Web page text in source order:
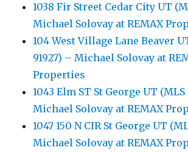
1038 Fir Street Cedar City UT
Michael Solovay at REMAX
104 West Village Lane Beaver
91927) – Michael Solovay at
Properties
1043 Elm ST St George UT (MLS
Michael Solovay at REMAX
1047 150 N CIR St George UT
Michael Solovay at REMAX